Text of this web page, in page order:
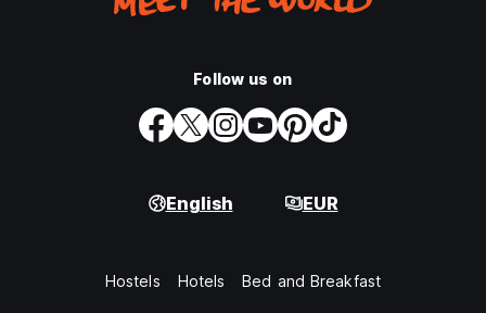
Follow us on
English EUR
Hostels Hotels Bed and Breakfast